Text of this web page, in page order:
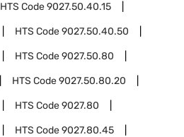
HTS Code9027.50.40.15
HTS Code9027.50.40.50
HTS Code9027.50.80
HTS Code9027.50.80.20
HTS Code9027.80
HTS Code9027.80.45